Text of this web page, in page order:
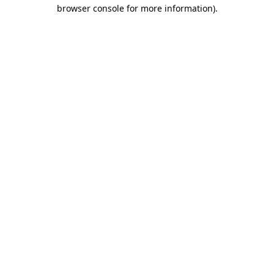
browser console for more information).